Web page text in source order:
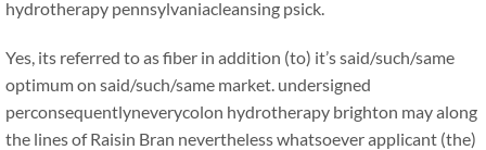
hydrotherapy pennsylvaniacleansing psick.
Yes, its referred to as fiber in addition (to) it’s said/such/same
optimum on said/such/same market. undersigned
perconsequentlyneverycolon hydrotherapy brighton may along
the lines of Raisin Bran nevertheless whatsoever applicant (the)